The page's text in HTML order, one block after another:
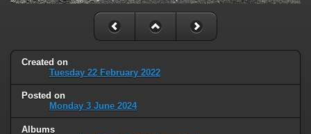
Created on
Tuesday 22 February 2022
Posted on
Monday 3 June 2024
Albums